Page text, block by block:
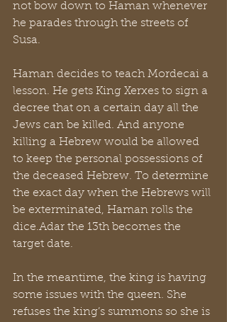
not bow down to Haman whenever
he parades through the streets of
Susa.
Haman decides to teach Mordecai a
lesson. He gets King Xerxes to sign a
decree that on a certain day all the
Jews can be killed. And anyone
killing a Hebrew would be allowed
to keep the personal possessions of
the deceased Hebrew. To determine
the exact day when the Hebrews will
be exterminated, Haman rolls the
dice.Adar the 13th becomes the
target date.
In the meantime, the king is having
some issues with the queen. She
refuses the king’s summons so she is